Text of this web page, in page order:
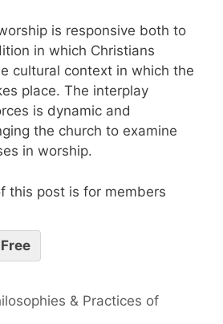
is responsive both to
in which Christians
cultural context in which the
place. The interplay
is dynamic and
the church to examine
in worship.
this post is for members
& Practices of